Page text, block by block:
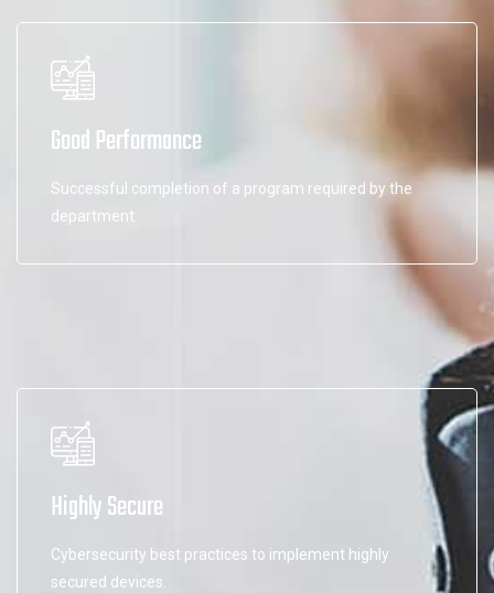
Good Performance
Successful completion of a program required by the
department.
Highly Secure
Cybersecurity best practices to implement highly
secured devices.